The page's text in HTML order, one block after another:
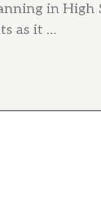
in High
as it ...